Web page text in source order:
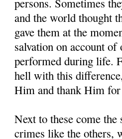
persons. Sometimes
and the world thought
gave them at the
salvation on account
performed during life.
hell with this
Him and thank Him for
Next to these come
crimes like the others,